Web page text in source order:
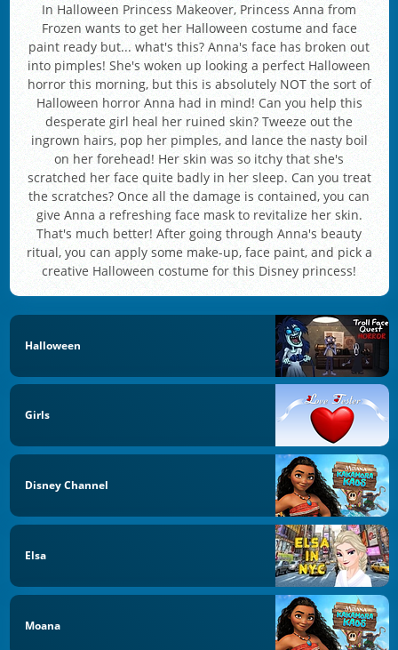
In Halloween Princess Makeover, Princess Anna from
Frozen wants to get her Halloween costume and face
paint ready but... what's this? Anna's face has broken out
into pimples! She's woken up looking a perfect Halloween
horror this morning, but this is absolutely NOT the sort of
Halloween horror Anna had in mind! Can you help this
desperate girl heal her ruined skin? Tweeze out the
ingrown hairs, pop her pimples, and lance the nasty boil
on her forehead! Her skin was so itchy that she's
scratched her face quite badly in her sleep. Can you treat
the scratches? Once all the damage is contained, you can
give Anna a refreshing face mask to revitalize her skin.
That's much better! After going through Anna's beauty
ritual, you can apply some make-up, face paint, and pick a
creative Halloween costume for this Disney princess!
Halloween
Girls
Disney Channel
Elsa
Moana